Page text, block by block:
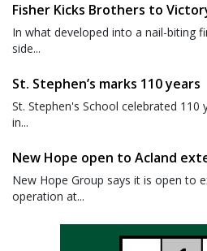
Fisher Kicks Brothers to
In what developed into a nail-biting
side...
St. Stephen’s marks 110 years
St. Stephen's School celebrated
in...
New Hope open to Acland
New Hope Group says it is open to
operation at...